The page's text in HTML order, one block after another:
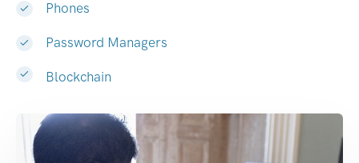
Phones
Password Managers
Blockchain